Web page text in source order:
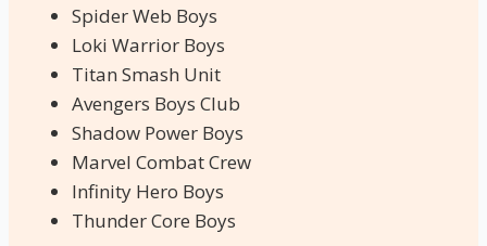
Spider Web Boys
Loki Warrior Boys
Titan Smash Unit
Avengers Boys Club
Shadow Power Boys
Marvel Combat Crew
Infinity Hero Boys
Thunder Core Boys